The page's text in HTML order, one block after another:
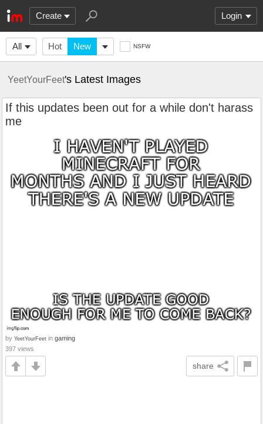
Create Login
All Hot New NSFW
YeetYourFeet's Latest Images
If this updates been out for a while don't harass
me
by YeetYourFeet in gaming
397 views
share